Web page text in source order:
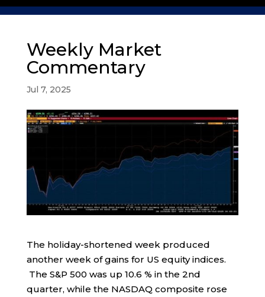
Weekly Market
Commentary
Jul 7, 2025
The holiday-shortened week produced
another week of gains for US equity indices.
The S&P 500 was up 10.6 % in the 2nd
quarter, while the NASDAQ composite rose